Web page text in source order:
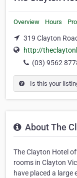
Overview Hours
319 Clayton
http://
(03) 9562
Is this your
About The
The Clayton Hotel
rooms in Clayton
have placed a